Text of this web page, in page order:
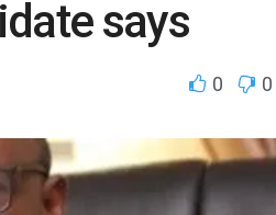
says
0 0